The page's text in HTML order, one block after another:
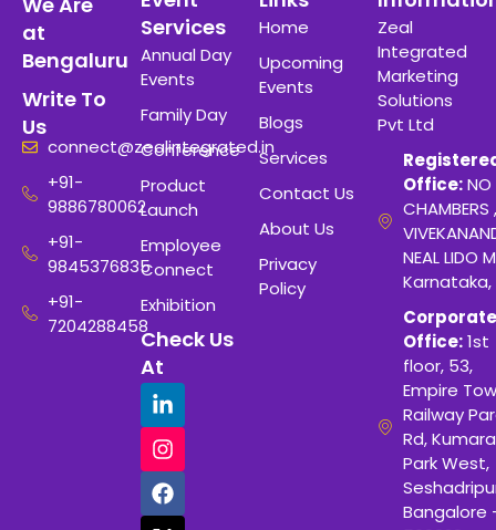
at
Bengaluru
Write To
Us
connect@zealintegrated.in
+91-
9886780062
+91-
9845376835
+91-
7204288458
Services
Annual Day
Events
Family Day
Conference
Product
Launch
Employee
Connect
Exhibition
Check Us
At
Home
Upcoming
Events
Blogs
Services
Contact Us
About Us
Privacy
Policy
Zeal
Integrated
Marketing
Solutions
Pvt Ltd
Office:NO
CHAMBERS
NEAL LIDO
Karnataka,
Corporate
Office:1st
floor, 53,
Empire
Railway
Rd, Kumara
Park West,
Bangalore